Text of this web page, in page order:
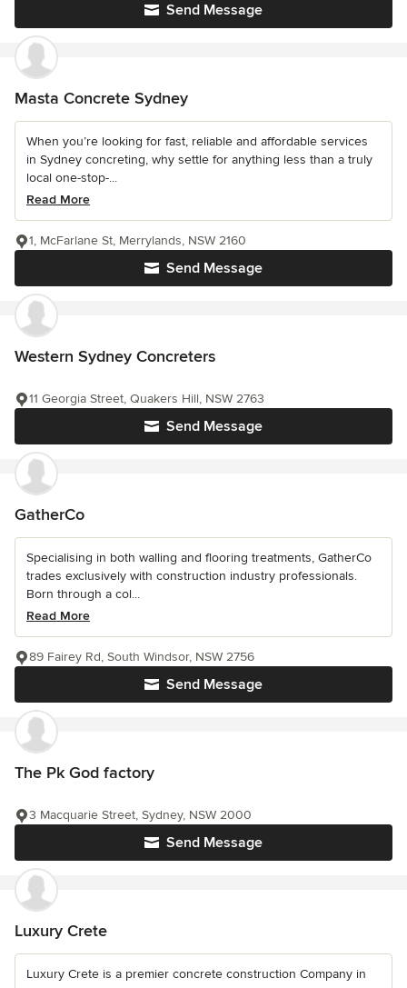
Send Message
Masta Concrete Sydney
When you’re looking for fast, reliable and affordable services
in Sydney concreting, why settle for anything less than a truly
local one-stop-...
Read More
Send Message
1, McFarlane St, Merrylands, NSW 2160
Western Sydney Concreters
Send Message
11 Georgia Street, Quakers Hill, NSW 2763
GatherCo
Specialising in both walling and flooring treatments, GatherCo
trades exclusively with construction industry professionals.
Born through a col...
Read More
Send Message
89 Fairey Rd, South Windsor, NSW 2756
The Pk God factory
Send Message
3 Macquarie Street, Sydney, NSW 2000
Luxury Crete
Luxury Crete is a premier concrete construction Company in